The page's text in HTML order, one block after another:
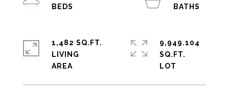
1,482 SQ.FT.
LIVING
9,949.104
SQ.FT.